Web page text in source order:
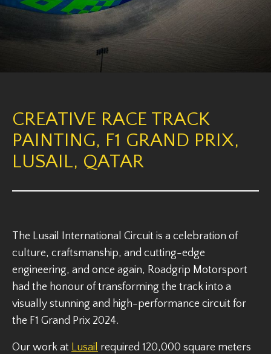
CREATIVE RACE TRACK
PAINTING, F1 GRAND PRIX,
LUSAIL, QATAR
The Lusail International Circuit is a celebration of
culture, craftsmanship, and cutting-edge
engineering, and once again, Roadgrip Motorsport
had the honour of transforming the track into a
visually stunning and high-performance circuit for
the F1 Grand Prix 2024.
Our work at Lusail required 120,000 square meters